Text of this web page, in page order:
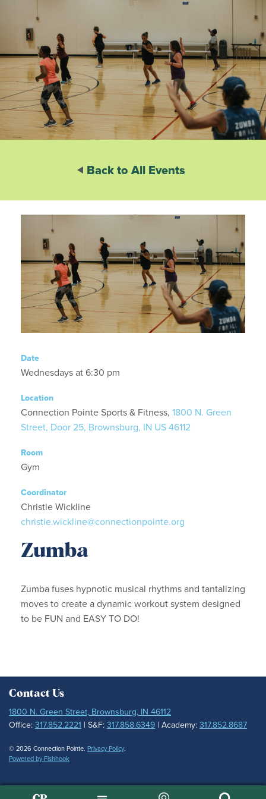
Back to All Events
Date
Wednesdays at 6:30 pm
Location
Connection Pointe Sports & Fitness, 1800 N. Green
Street, Door 25, Brownsburg, IN US 46112
Room
Gym
Coordinator
Christie Wickline
christie.wickline@connectionpointe.org
Zumba
Zumba fuses hypnotic musical rhythms and tantalizing
moves to create a dynamic workout system designed
to be FUN and EASY TO DO!
Contact Us
1800 N. Green Street, Brownsburg, IN 46112
Office:317.852.2221 | S&F:317.858.6349 | Academy:317.852.8687
© 2026 Connection Pointe. Privacy Policy.
Powered by Fishhook